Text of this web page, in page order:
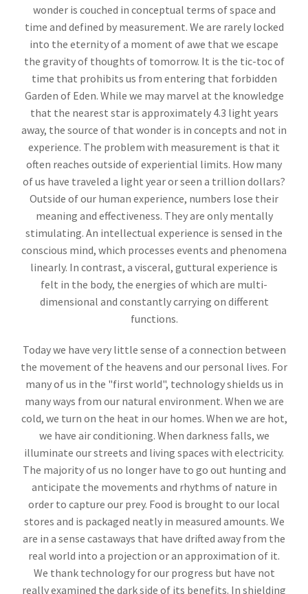
wonder is couched in conceptual terms of space and
time and defined by measurement. We are rarely locked
into the eternity of a moment of awe that we escape
the gravity of thoughts of tomorrow. It is the tic-toc of
time that prohibits us from entering that forbidden
Garden of Eden. While we may marvel at the knowledge
that the nearest star is approximately 4.3 light years
away, the source of that wonder is in concepts and not in
experience. The problem with measurement is that it
often reaches outside of experiential limits. How many
of us have traveled a light year or seen a trillion dollars?
Outside of our human experience, numbers lose their
meaning and effectiveness. They are only mentally
stimulating. An intellectual experience is sensed in the
conscious mind, which processes events and phenomena
linearly. In contrast, a visceral, guttural experience is
felt in the body, the energies of which are multi-
dimensional and constantly carrying on different
functions.
Today we have very little sense of a connection between
the movement of the heavens and our personal lives. For
many of us in the "first world", technology shields us in
many ways from our natural environment. When we are
cold, we turn on the heat in our homes. When we are hot,
we have air conditioning. When darkness falls, we
illuminate our streets and living spaces with electricity.
The majority of us no longer have to go out hunting and
anticipate the movements and rhythms of nature in
order to capture our prey. Food is brought to our local
stores and is packaged neatly in measured amounts. We
are in a sense castaways that have drifted away from the
real world into a projection or an approximation of it.
We thank technology for our progress but have not
really examined the dark side of its benefits. In shielding